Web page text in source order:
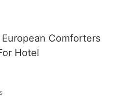
Comforters
Hotel